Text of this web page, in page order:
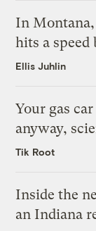
In
hits a speed
Ellis Juhlin
Your gas
anyway,
Tik Root
Inside the
an Indiana